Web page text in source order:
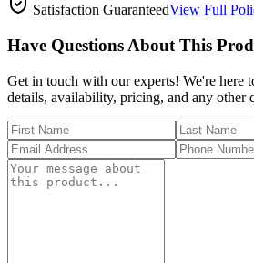
Satisfaction GuaranteedView Full
Have Questions About This
Get in touch with our experts! We're here
details, availability, pricing, and any other